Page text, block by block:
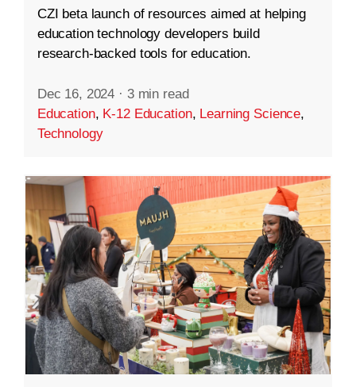
CZI beta launch of resources aimed at helping
education technology developers build
research-backed tools for education.
Dec 16, 2024 · 3 min read
Education, K-12 Education, Learning Science,
Technology